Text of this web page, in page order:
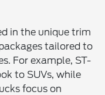
in the unique trim
tailored to
For example, ST-
to SUVs, while
focus on